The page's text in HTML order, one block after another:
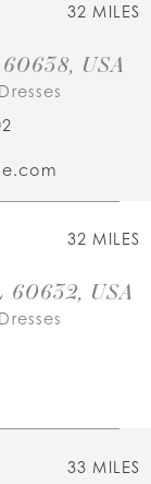
32 MILES
USA
32 MILES
60632, USA
33 MILES